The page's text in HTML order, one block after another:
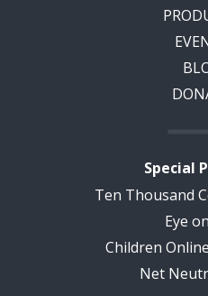
Special
Ten Thousand
Eye
Children
Net